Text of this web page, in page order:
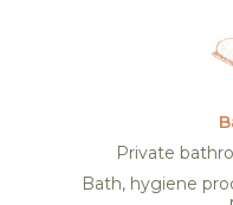
Private
Bath, hygiene